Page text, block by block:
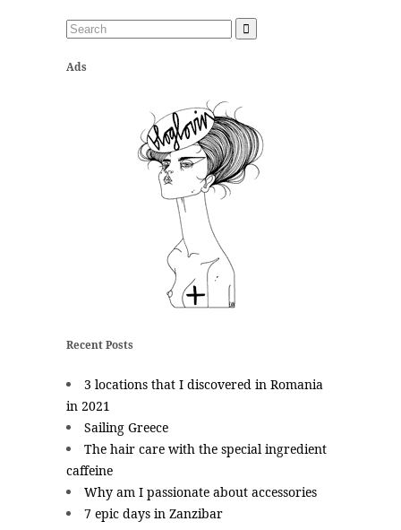
Ads
Recent Posts
3 locations that I discovered in Romania
in 2021
Sailing Greece
The hair care with the special ingredient
caffeine
Why am I passionate about accessories
7 epic days in Zanzibar